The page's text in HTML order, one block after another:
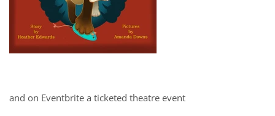
and on Eventbrite a ticketed theatre event